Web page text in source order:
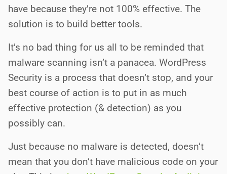
have because they’re not 100% effective. The
solution is to build better tools.
It’s no bad thing for us all to be reminded that
malware scanning isn’t a panacea. WordPress
Security is a process that doesn’t stop, and your
best course of action is to put in as much
effective protection (& detection) as you
possibly can.
Just because no malware is detected, doesn’t
mean that you don’t have malicious code on your